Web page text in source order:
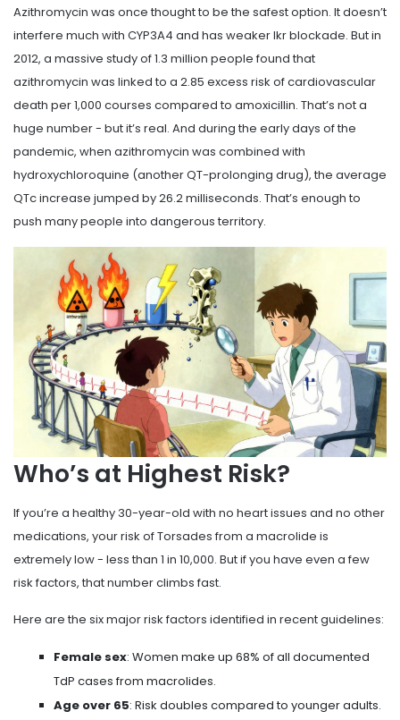
Azithromycin was once thought to be the safest option. It doesn’t
interfere much with CYP3A4 and has weaker Ikr blockade. But in
2012, a massive study of 1.3 million people found that
azithromycin was linked to a 2.85 excess risk of cardiovascular
death per 1,000 courses compared to amoxicillin. That’s not a
huge number - but it’s real. And during the early days of the
pandemic, when azithromycin was combined with
hydroxychloroquine (another QT-prolonging drug), the average
QTc increase jumped by 26.2 milliseconds. That’s enough to
push many people into dangerous territory.
Who’s at Highest Risk?
If you’re a healthy 30-year-old with no heart issues and no other
medications, your risk of Torsades from a macrolide is
extremely low - less than 1 in 10,000. But if you have even a few
risk factors, that number climbs fast.
Here are the six major risk factors identified in recent guidelines:
Female sex: Women make up 68% of all documented
TdP cases from macrolides.
Age over 65: Risk doubles compared to younger adults.